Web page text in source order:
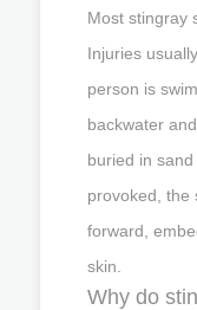
Most stingray
Injuries
person is
backwater
buried in
provoked, the
forward,
skin.
Why do